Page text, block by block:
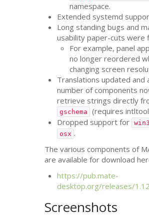
namespace.
Extended systemd
Long standing bugs and
usability paper-cuts were
For example, panel
no longer reordered
changing screen
Translations updated and
number of components
retrieve strings directly
gschema
(requires
Dropped support for
osx .
The various components of
are available for download
https://pub.mate-
desktop.org/releases/
Screenshots